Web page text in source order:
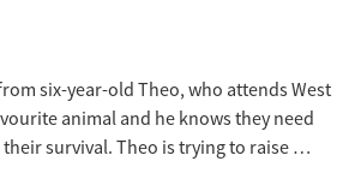
six-year-old Theo, who attends West
animal and he knows they need
survival. Theo is trying to raise …